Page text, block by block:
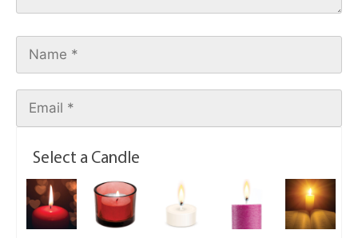
Select a Candle